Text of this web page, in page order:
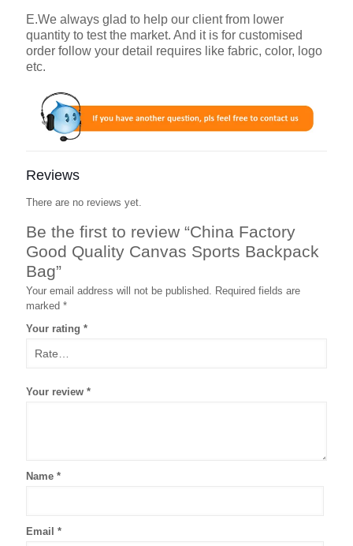
E.We always glad to help our client from lower
quantity to test the market. And it is for customised
order follow your detail requires like fabric, color, logo
etc.
Reviews
There are no reviews yet.
Be the first to review “China Factory
Good Quality Canvas Sports Backpack
Bag”
Your email address will not be published.
Required fields are
marked *
Your rating *
Your review *
Name *
Email *